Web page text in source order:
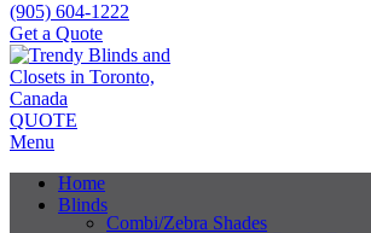
(905) 604-1222
Get a Quote
QUOTE
Menu
Home
Blinds
Combi/Zebra Shades